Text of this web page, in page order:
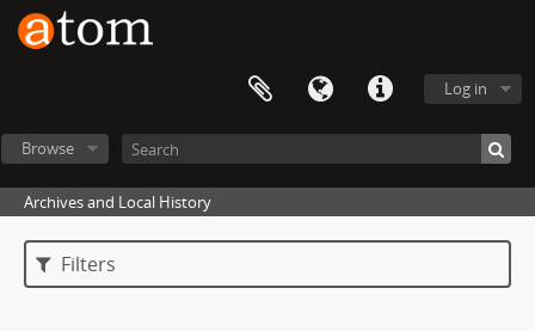
Log in
Browse
Archives and Local History
Filters